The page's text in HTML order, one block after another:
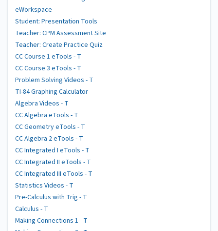
eWorkspace
Student: Presentation Tools
Teacher: CPM Assessment Site
Teacher: Create Practice Quiz
CC Course 1 eTools - T
CC Course 3 eTools - T
Problem Solving Videos - T
TI-84 Graphing Calculator
Algebra Videos - T
CC Algebra eTools - T
CC Geometry eTools - T
CC Algebra 2 eTools - T
CC Integrated I eTools - T
CC Integrated II eTools - T
CC Integrated III eTools - T
Statistics Videos - T
Pre-Calculus with Trig - T
Calculus - T
Making Connections 1 - T